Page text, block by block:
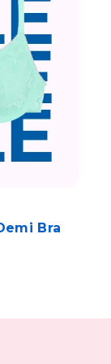
Bra